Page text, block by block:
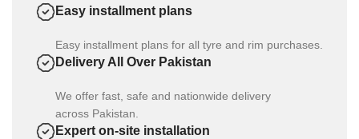
Easy installment plans
Easy installment plans for all tyre and rim purchases.
Delivery All Over Pakistan
We offer fast, safe and nationwide delivery
across Pakistan.
Expert on-site installation